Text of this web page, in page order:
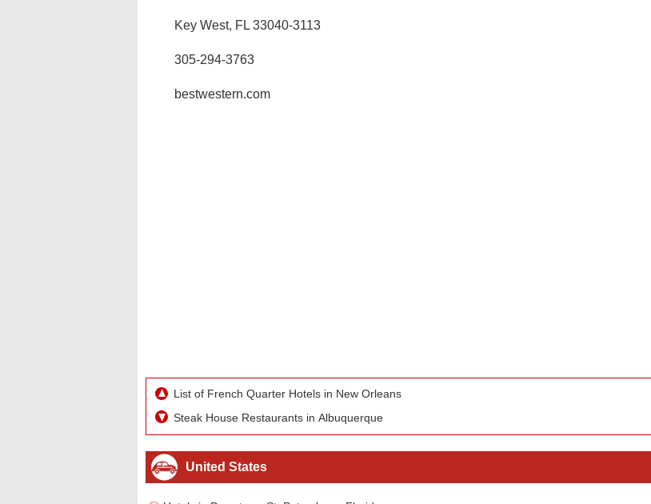
Key West, FL 33040-3113
305-294-3763
bestwestern.com
List of French Quarter Hotels in New Orleans
Steak House Restaurants in Albuquerque
United States